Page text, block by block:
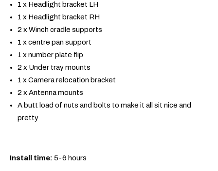
1 x Headlight bracket LH
1 x Headlight bracket RH
2 x Winch cradle supports
1 x centre pan support
1 x number plate flip
2 x Under tray mounts
1 x Camera relocation bracket
2 x Antenna mounts
A butt load of nuts and bolts to make it all sit nice and
pretty
Install time: 5-6 hours